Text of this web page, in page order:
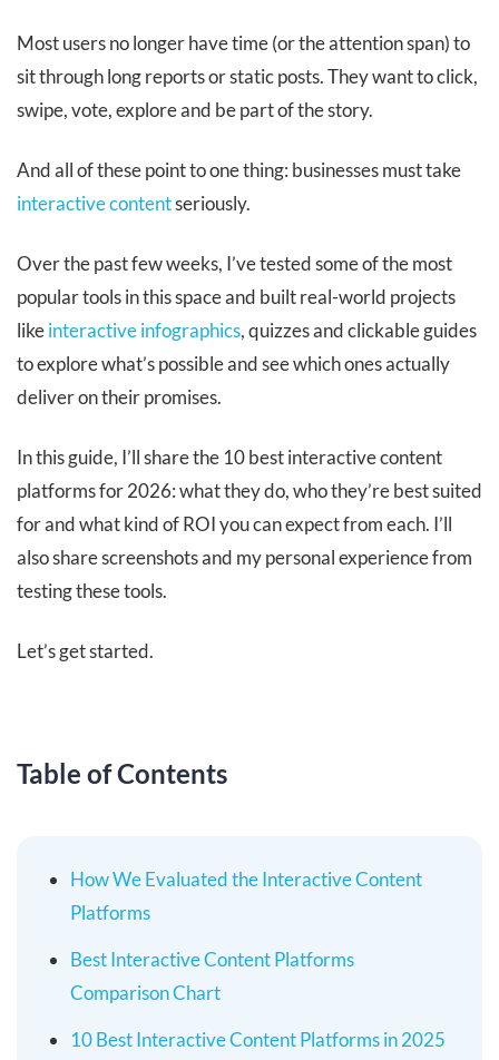
Most users no longer have time (or the attention span) to
sit through long reports or static posts. They want to click,
swipe, vote, explore and be part of the story.
And all of these point to one thing: businesses must take
interactive contentseriously.
Over the past few weeks, I’ve tested some of the most
popular tools in this space and built real-world projects
likeinteractive infographics, quizzes and clickable guides
to explore what’s possible and see which ones actually
deliver on their promises.
In this guide, I’ll share the 10 best interactive content
platforms for 2026: what they do, who they’re best suited
for and what kind of ROI you can expect from each. I’ll
also share screenshots and my personal experience from
testing these tools.
Let’s get started.
Table of Contents
How We Evaluated the Interactive Content
Platforms
Best Interactive Content Platforms
Comparison Chart
10 Best Interactive Content Platforms in 2025